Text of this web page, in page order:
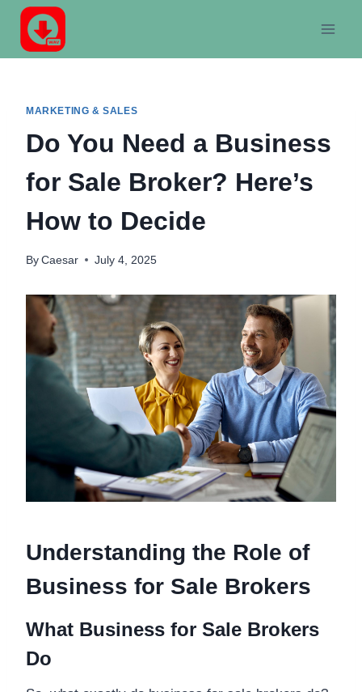
Skip
content
MARKETING & SALES
Do You Need a Business
for Sale Broker? Here’s
How to Decide
By Caesar July 4, 2025
Understanding the Role of
Business for Sale Brokers
What Business for Sale Brokers
Do